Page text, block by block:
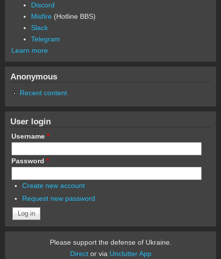
Discord
Misfire (Hotline BBS)
Slack
Telegram
Learn more
Anonymous
Recent content
User login
Username *
Password *
Create new account
Request new password
Please support the defense of Ukraine.
Director via Unclutter App